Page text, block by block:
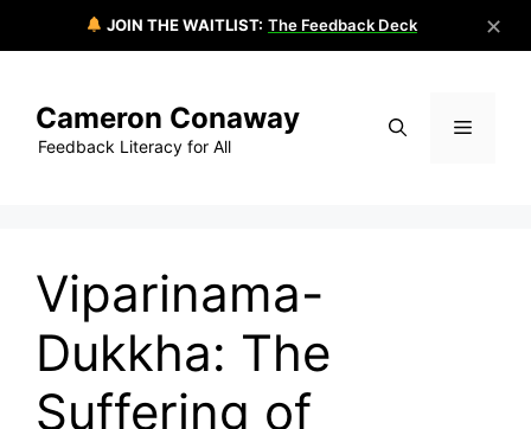
JOIN THE WAITLIST: The Feedback Deck ✕
contentCameron Conaway
Feedback Literacy for All
Menu
Viparinama-
Dukkha: The
Suffering of